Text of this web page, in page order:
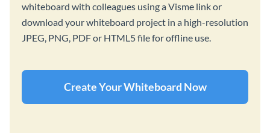
whiteboard with colleagues using a Visme link or
download your whiteboard project in a high-resolution
JPEG, PNG, PDF or HTML5 file for offline use.
Create Your Whiteboard Now